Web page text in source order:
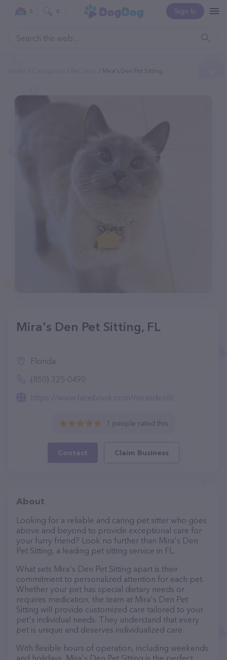
Sign In
0 0
Mira's Den Pet Sitting
Mira's Den Pet Sitting, FL
Florida
(850) 325-0490
https://www.facebook.com/mirasdenllc
1 people rated this
Contact Claim Business
About
Looking for a reliable and caring pet sitter who goes
above and beyond to provide exceptional care for
your furry friend? Look no further than Mira's Den
Pet Sitting, a leading pet sitting service in FL.
What sets Mira's Den Pet Sitting apart is their
commitment to personalized attention for each pet.
Whether your pet has special dietary needs or
requires medication, the team at Mira's Den Pet
Sitting will provide customized care tailored to your
pet's individual needs. They understand that every
pet is unique and deserves individualized care.
With flexible hours of operation, including weekends
and holidays, Mira's Den Pet Sitting is the perfect